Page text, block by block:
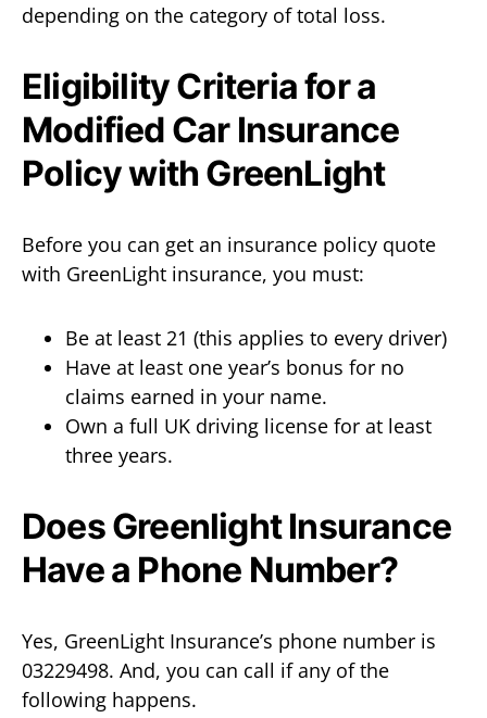
depending on the category of total loss.
Eligibility Criteria for a
Modified Car Insurance
Policy with GreenLight
Before you can get an insurance policy quote
with GreenLight insurance, you must:
Be at least 21 (this applies to every driver)
Have at least one year’s bonus for no
claims earned in your name.
Own a full UK driving license for at least
three years.
Does Greenlight Insurance
Have a Phone Number?
Yes, GreenLight Insurance’s phone number is
03229498. And, you can call if any of the
following happens.